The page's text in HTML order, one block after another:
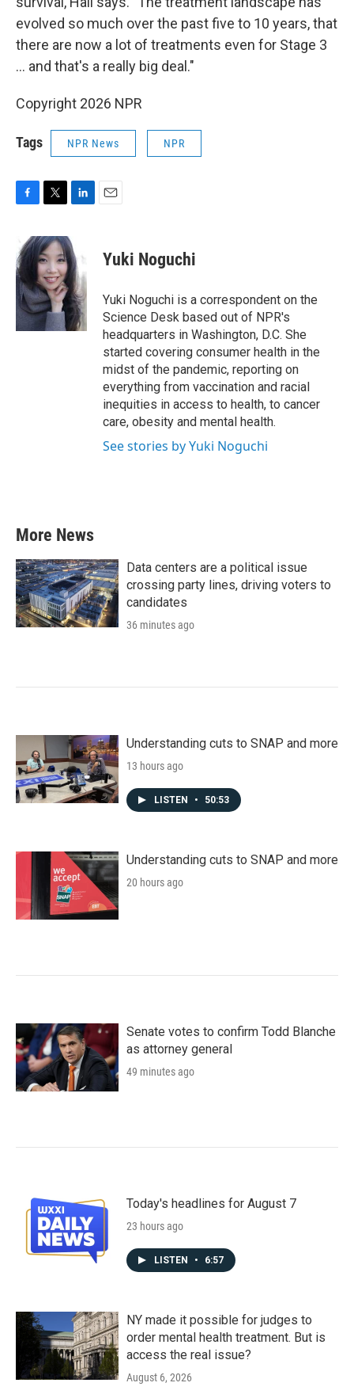
evolved so much over the past five to 10 years, that
there are now a lot of treatments even for Stage 3
… and that's a really big deal."
Copyright 2026 NPR
Tags NPR News NPR
c
e
b
o
o
k
i
t
t
e
r
n
k
e
d
I
n
Yuki Noguchi
Yuki Noguchi is a correspondent on the
Science Desk based out of NPR's
headquarters in Washington, D.C. She
started covering consumer health in the
midst of the pandemic, reporting on
everything from vaccination and racial
inequities in access to health, to cancer
care, obesity and mental health.
See stories by Yuki Noguchi
More News
Data centers are a political issue
crossing party lines, driving voters to
candidates
36 minutes ago
Understanding cuts to SNAP and more
13 hours ago
LISTEN • 50:53
Understanding cuts to SNAP and more
20 hours ago
Senate votes to confirm Todd Blanche
as attorney general
49 minutes ago
Today's headlines for August 7
23 hours ago
LISTEN • 6:57
NY made it possible for judges to
order mental health treatment. But is
access the real issue?
August 6, 2026